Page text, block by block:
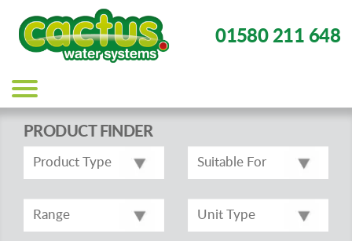
01580 211 648
Main
navigation
PRODUCT FINDER